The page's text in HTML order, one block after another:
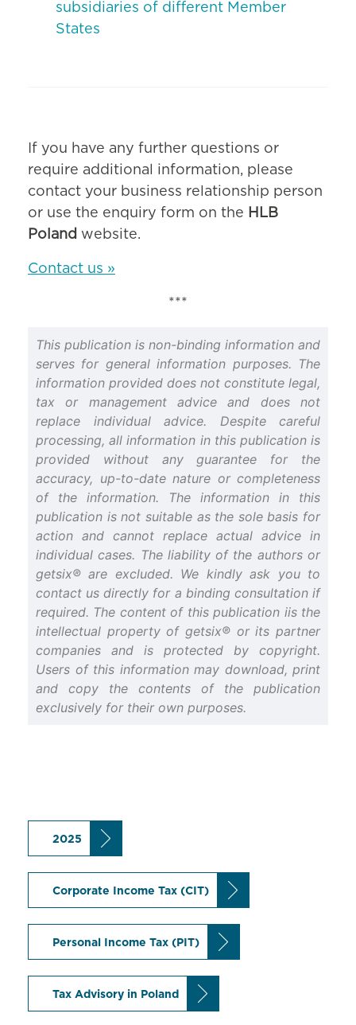
subsidiaries of different Member
States
If you have any further questions or
require additional information, please
contact your business relationship person
or use the enquiry form on the HLB
Poland website.
Contact us »
***
This publication is non-binding information and
serves for general information purposes. The
information provided does not constitute legal,
tax or management advice and does not
replace individual advice. Despite careful
processing, all information in this publication is
provided without any guarantee for the
accuracy, up-to-date nature or completeness
of the information. The information in this
publication is not suitable as the sole basis for
action and cannot replace actual advice in
individual cases. The liability of the authors or
getsix® are excluded. We kindly ask you to
contact us directly for a binding consultation if
required. The content of this publication iis the
intellectual property of getsix® or its partner
companies and is protected by copyright.
Users of this information may download, print
and copy the contents of the publication
exclusively for their own purposes.
2025
Corporate Income Tax (CIT)
Personal Income Tax (PIT)
Tax Advisory in Poland